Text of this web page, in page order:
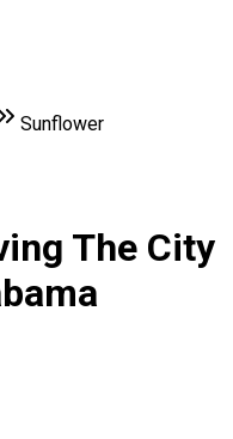
Sunflower
The City